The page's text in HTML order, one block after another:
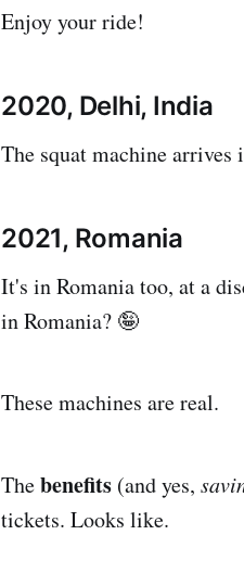
Enjoy your ride!
2020, Delhi, India
The squat machine
2021, Romania
It's in Romania too, at a
in Romania? 🤪
These machines are real.
Thebenefits (and yes,
tickets. Looks like.